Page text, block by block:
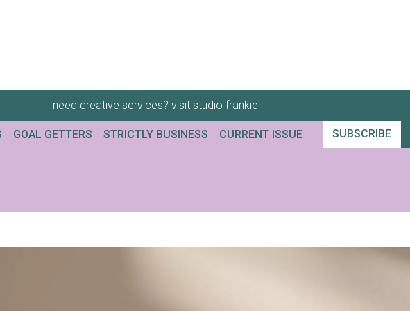
need creative services? visit studio frankie
GOAL GETTERS STRICTLY BUSINESS CURRENT ISSUE SUBSCRIBE